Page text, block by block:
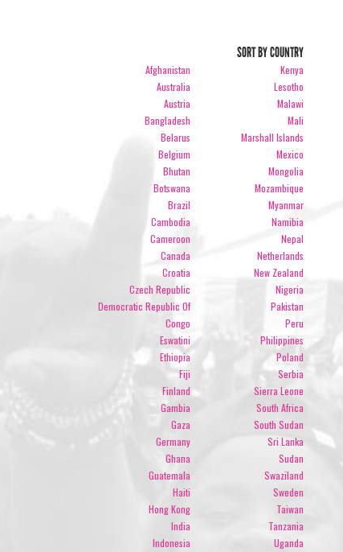
SORT BY COUNTRY
Afghanistan
Australia
Austria
Bangladesh
Belarus
Belgium
Bhutan
Botswana
Brazil
Cambodia
Cameroon
Canada
Croatia
Czech Republic
Democratic Republic Of
Congo
Eswatini
Ethiopia
Fiji
Finland
Gambia
Gaza
Germany
Ghana
Guatemala
Haiti
Hong Kong
India
Indonesia
Kenya
Lesotho
Malawi
Mali
Marshall Islands
Mexico
Mongolia
Mozambique
Myanmar
Namibia
Nepal
Netherlands
New Zealand
Nigeria
Pakistan
Peru
Philippines
Poland
Serbia
Sierra Leone
South Africa
South Sudan
Sri Lanka
Sudan
Swaziland
Sweden
Taiwan
Tanzania
Uganda